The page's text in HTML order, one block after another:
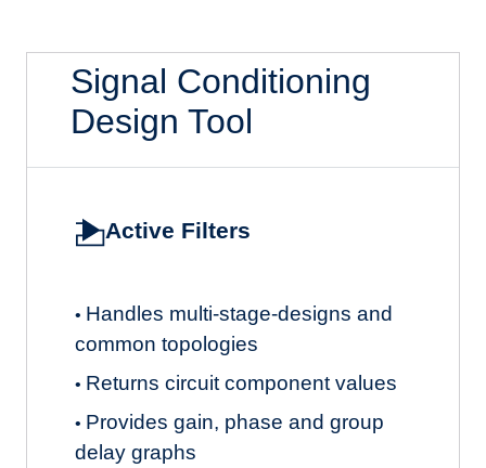
Signal Conditioning
Design Tool
Active Filters
• Handles multi-stage-designs and
common topologies
• Returns circuit component values
• Provides gain, phase and group
delay graphs